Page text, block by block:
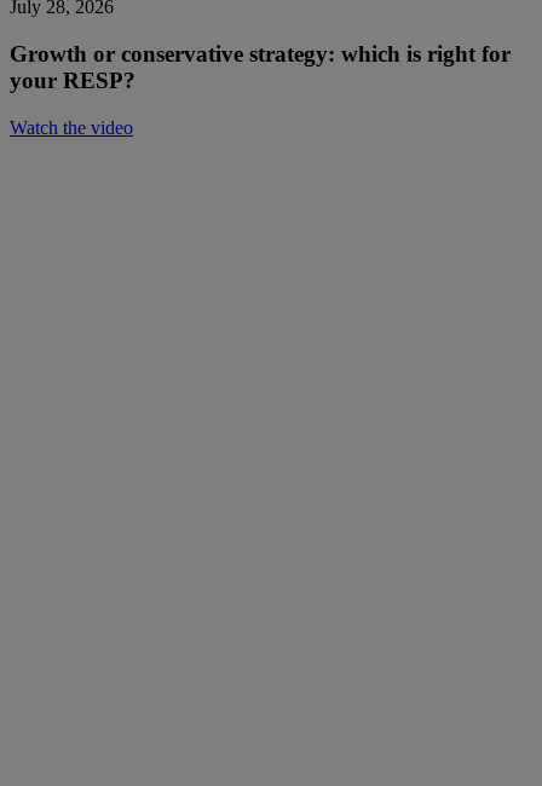
July 28, 2026
Growth or conservative strategy: which is right for
your RESP?
Watch the video